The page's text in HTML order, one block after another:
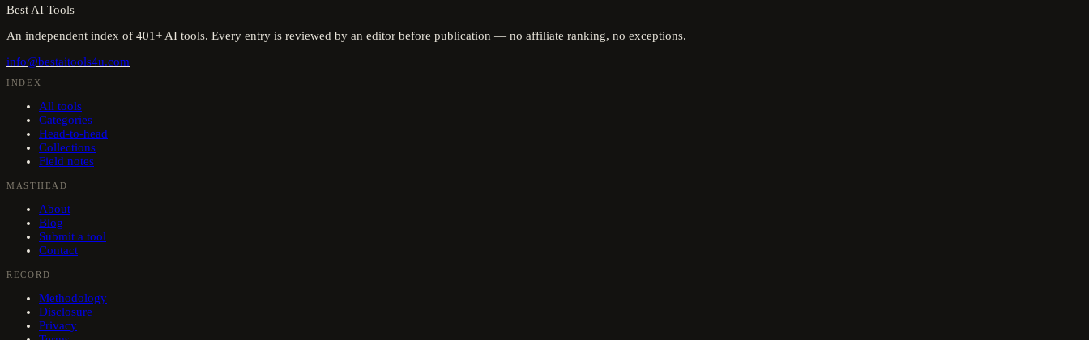
Best AI Tools
An independent index of 401+ AI tools. Every entry is reviewed by an editor before publication — no affiliate ranking, no exceptions.
info@bestaitools4u.com
INDEX
All tools
Categories
Head-to-head
Collections
Field notes
MASTHEAD
About
Blog
Submit a tool
Contact
RECORD
Methodology
Disclosure
Privacy